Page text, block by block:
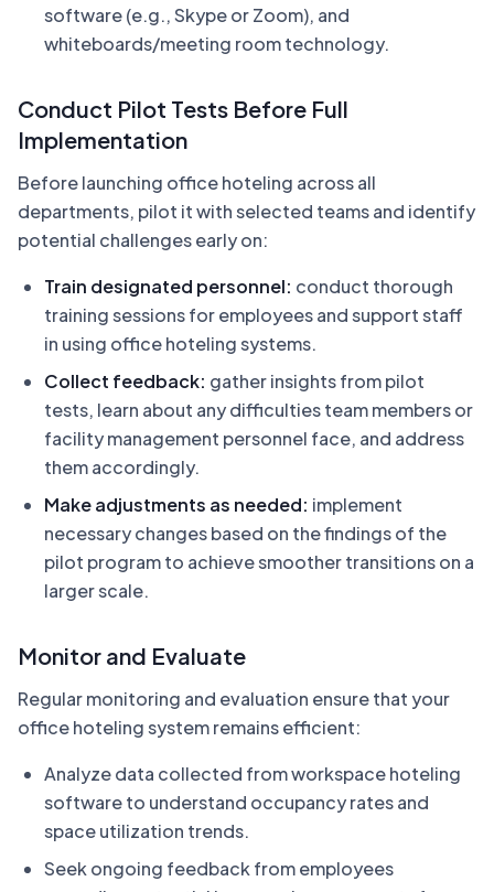
software (e.g., Skype or Zoom), and
whiteboards/meeting room technology.
Conduct Pilot Tests Before Full
Implementation
Before launching office hoteling across all
departments, pilot it with selected teams and identify
potential challenges early on:
Train designated personnel: conduct thorough
training sessions for employees and support staff
in using office hoteling systems.
Collect feedback: gather insights from pilot
tests, learn about any difficulties team members or
facility management personnel face, and address
them accordingly.
Make adjustments as needed: implement
necessary changes based on the findings of the
pilot program to achieve smoother transitions on a
larger scale.
Monitor and Evaluate
Regular monitoring and evaluation ensure that your
office hoteling system remains efficient:
Analyze data collected from workspace hoteling
software to understand occupancy rates and
space utilization trends.
Seek ongoing feedback from employees